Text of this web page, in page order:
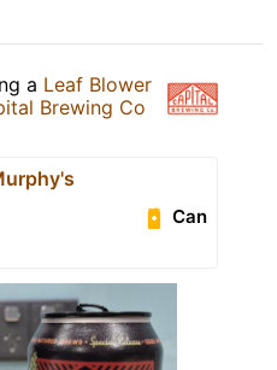
a Leaf Blower
Brewing Co
Can